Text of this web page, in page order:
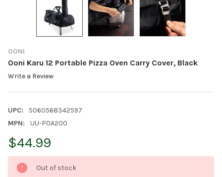
OONI
Ooni Karu 12 Portable Pizza Oven Carry Cover, Black
Write a Review
UPC:
5060568342597
MPN:
UU-P0A200
$44.99
CURRENT
STOCK:
Out of stock